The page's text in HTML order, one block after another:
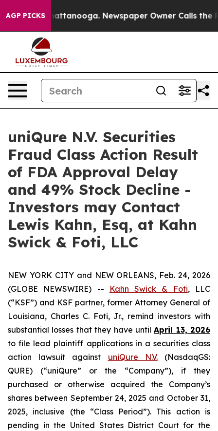
AGP PICKS
in Chattanooga. Newspaper Owner Calls the
uniQure N.V. Securities
Fraud Class Action Result
of FDA Approval Delay
and 49% Stock Decline -
Investors may Contact
Lewis Kahn, Esq, at Kahn
Swick & Foti, LLC
NEW YORK CITY and NEW ORLEANS, Feb. 24, 2026
(GLOBE NEWSWIRE) --
Kahn Swick & Foti, LLC
(“KSF”) and KSF partner, former Attorney General of
Louisiana, Charles C. Foti, Jr., remind investors with
substantial losses that they have untilApril 13, 2026
to file lead plaintiff applications in a securities class
action lawsuit against uniQure N.V.(NasdaqGS:
QURE) (“uniQure” or the “Company”), if they
purchased or otherwise acquired the Company’s
shares between September 24, 2025 and October 31,
2025, inclusive (the “Class Period”). This action is
pending in the United States District Court for the